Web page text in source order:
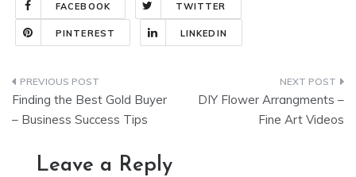
FACEBOOK TWITTER
PINTEREST LINKEDIN
Post
navigation
Finding the Best Gold Buyer
– Business Success Tips
DIY Flower Arrangments –
Fine Art Videos
Leave a Reply